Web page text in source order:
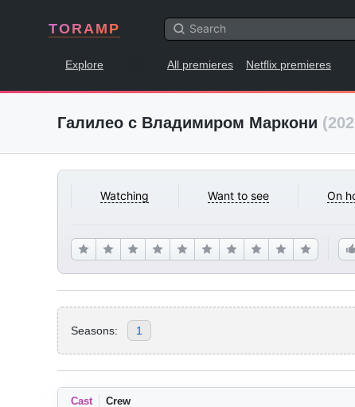
TORAMP
Explore All premieres Netflix premieres
Галилео с Владимиром Маркони
Watching Want to see On
Seasons: 1
Cast Crew